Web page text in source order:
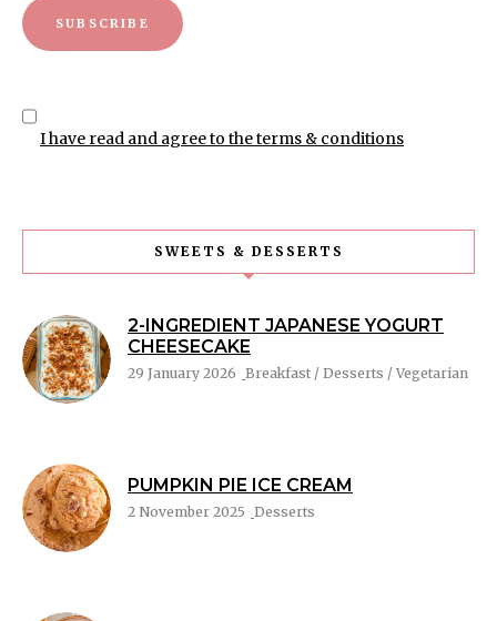
I have read and agree to the terms & conditions
SWEETS & DESSERTS
2-INGREDIENT JAPANESE YOGURT
CHEESECAKE
29 January 2026 Breakfast / Desserts / Vegetarian
PUMPKIN PIE ICE CREAM
2 November 2025 Desserts